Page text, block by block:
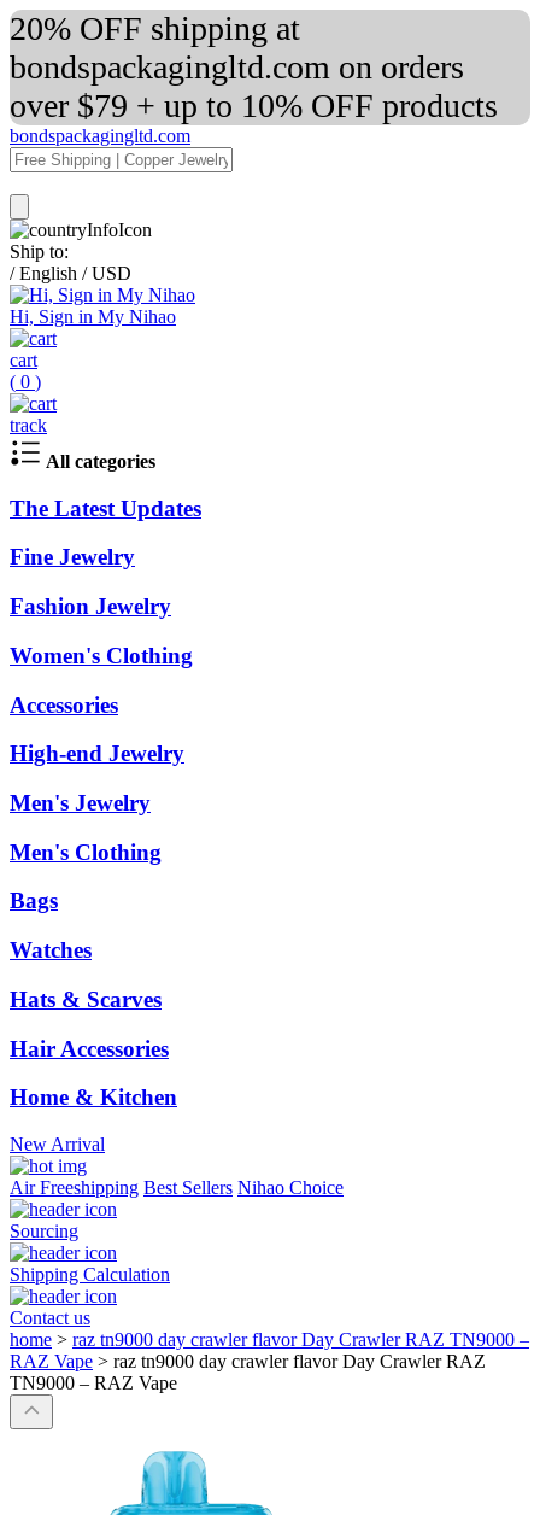
20% OFF shipping at
bondspackagingltd.com on orders
over $79 + up to 10% OFF products
bondspackagingltd.com
Ship to:
/ English / USD
Hi, Sign in My Nihao
cart
( 0 )
track
All categories
The Latest Updates
Fine Jewelry
Fashion Jewelry
Women's Clothing
Accessories
High-end Jewelry
Men's Jewelry
Men's Clothing
Bags
Watches
Hats & Scarves
Hair Accessories
Home & Kitchen
New Arrival
Air Freeshipping Best Sellers Nihao Choice
Sourcing
Shipping Calculation
Contact us
home > raz tn9000 day crawler flavor Day Crawler RAZ TN9000 –
RAZ Vape > raz tn9000 day crawler flavor Day Crawler RAZ
TN9000 – RAZ Vape